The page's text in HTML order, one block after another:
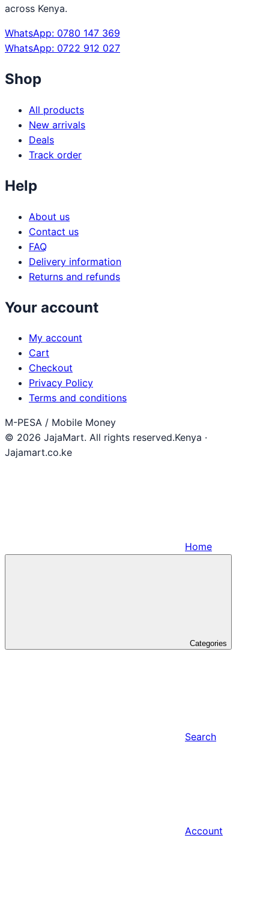
across Kenya.
WhatsApp: 0780 147 369
WhatsApp: 0722 912 027
Shop
All products
New arrivals
Deals
Track order
Help
About us
Contact us
FAQ
Delivery information
Returns and refunds
Your account
My account
Cart
Checkout
Privacy Policy
Terms and conditions
M-PESA / Mobile Money
© 2026 JajaMart. All rights reserved.Kenya ·
Jajamart.co.ke
Home
Categories
Search
Account